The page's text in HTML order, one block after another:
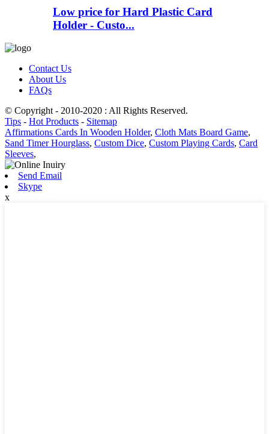
Low price for Hard Plastic Card
Holder - Custo...
Contact Us
About Us
FAQs
© Copyright - 2010-2020 : All Rights Reserved.
Tips - Hot Products - Sitemap
Affirmations Cards In Wooden Holder, Cloth Mats Board Game,
Sand Timer Hourglass, Custom Dice, Custom Playing Cards, Card
Sleeves,
Send Email
Skype
x